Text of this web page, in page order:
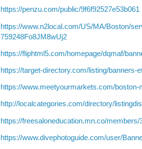
https://penzu.com/public/9f6f92527e53b061
https://www.n2local.com/US/MA/Boston/
759248Fo8JM8wUj2
https://fliphtml5.com/homepage/dqmaf/
https://target-directory.com/listing/banners-
https://www.meetyourmarkets.com/boston-
http://localcategories.com/directory/
https://freesaloneducation.mn.co/members/
https://www.divephotoguide.com/user/